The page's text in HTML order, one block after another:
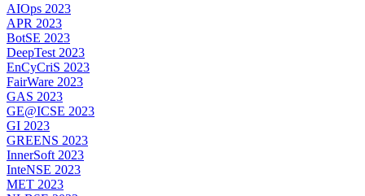
AIOps 2023
APR 2023
BotSE 2023
DeepTest 2023
EnCyCriS 2023
FairWare 2023
GAS 2023
GE@ICSE 2023
GI 2023
GREENS 2023
InnerSoft 2023
InteNSE 2023
MET 2023